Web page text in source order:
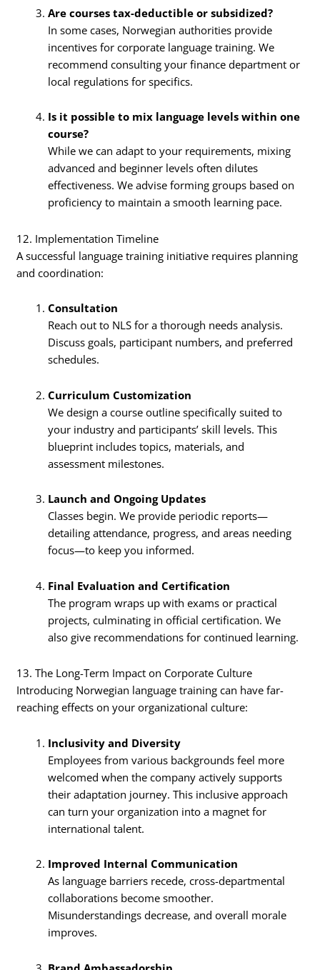
Are courses tax-deductible or subsidized?
In some cases, Norwegian authorities provide
incentives for corporate language training. We
recommend consulting your finance department or
local regulations for specifics.
Is it possible to mix language levels within one
course?
While we can adapt to your requirements, mixing
advanced and beginner levels often dilutes
effectiveness. We advise forming groups based on
proficiency to maintain a smooth learning pace.
12. Implementation Timeline
A successful language training initiative requires planning
and coordination:
Consultation
Reach out to NLS for a thorough needs analysis.
Discuss goals, participant numbers, and preferred
schedules.
Curriculum Customization
We design a course outline specifically suited to
your industry and participants’ skill levels. This
blueprint includes topics, materials, and
assessment milestones.
Launch and Ongoing Updates
Classes begin. We provide periodic reports—
detailing attendance, progress, and areas needing
focus—to keep you informed.
Final Evaluation and Certification
The program wraps up with exams or practical
projects, culminating in official certification. We
also give recommendations for continued learning.
13. The Long-Term Impact on Corporate Culture
Introducing Norwegian language training can have far-
reaching effects on your organizational culture:
Inclusivity and Diversity
Employees from various backgrounds feel more
welcomed when the company actively supports
their adaptation journey. This inclusive approach
can turn your organization into a magnet for
international talent.
Improved Internal Communication
As language barriers recede, cross-departmental
collaborations become smoother.
Misunderstandings decrease, and overall morale
improves.